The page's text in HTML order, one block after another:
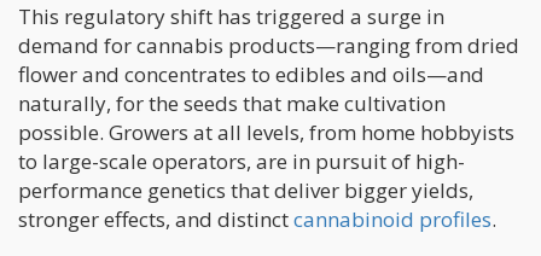
This regulatory shift has triggered a surge in
demand for cannabis products—ranging from dried
flower and concentrates to edibles and oils—and
naturally, for the seeds that make cultivation
possible. Growers at all levels, from home hobbyists
to large-scale operators, are in pursuit of high-
performance genetics that deliver bigger yields,
stronger effects, and distinctcannabinoid profiles.